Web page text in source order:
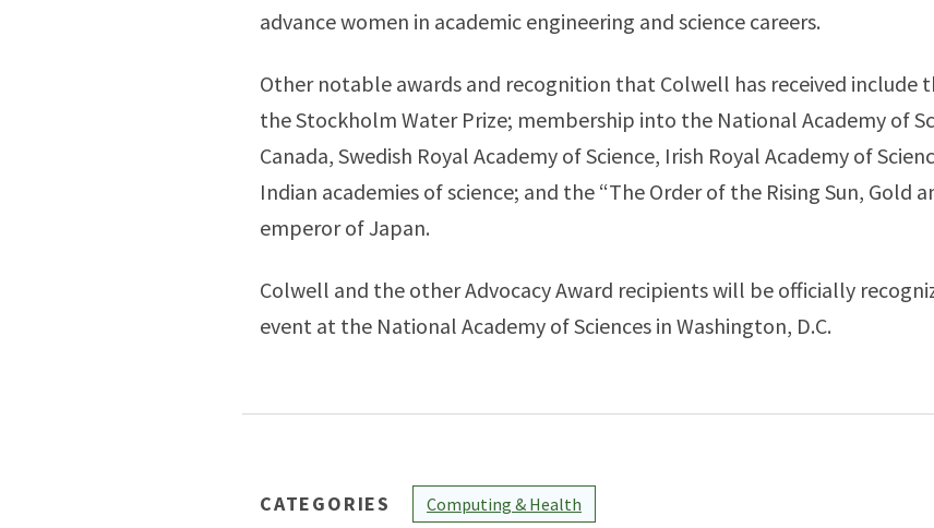
advance women in academic engineering and science careers.
Other notable awards and recognition that Colwell has received include
the Stockholm Water Prize; membership into the National Academy of
Canada, Swedish Royal Academy of Science, Irish Royal Academy of
Indian academies of science; and the “The Order of the Rising Sun, Gold
emperor of Japan.
Colwell and the other Advocacy Award recipients will be officially
event at the National Academy of Sciences in Washington, D.C.
CATEGORIES Computing & Health